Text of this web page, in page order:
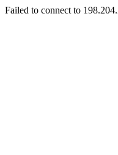
Failed to connect to